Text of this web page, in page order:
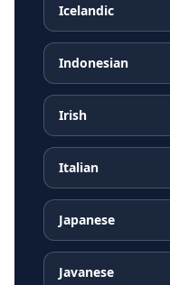
Icelandic
Indonesian
Irish
Italian
Japanese
Javanese